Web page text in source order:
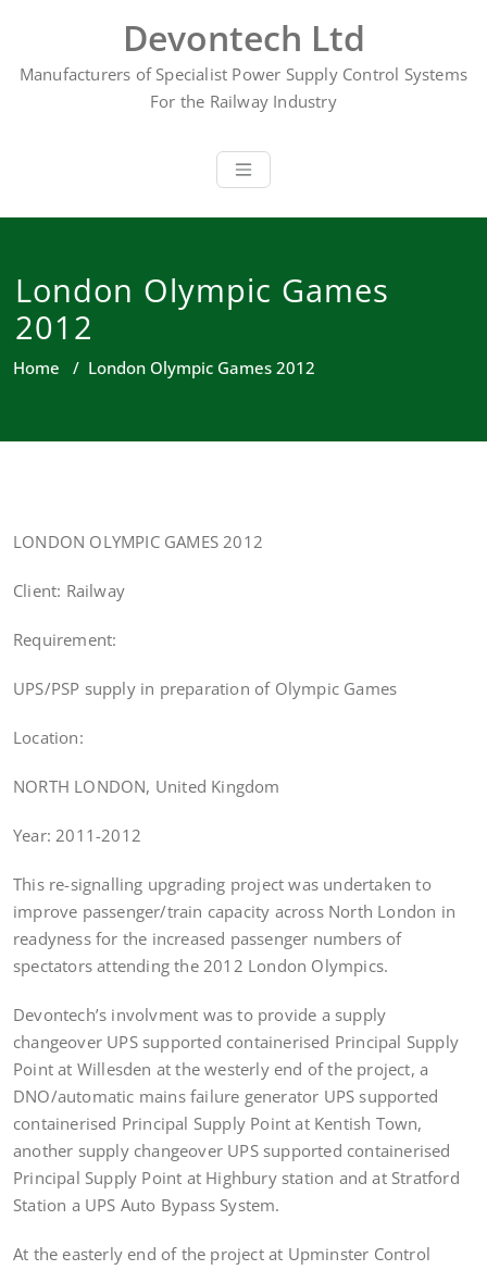
content
Devontech Ltd
Manufacturers of Specialist Power Supply Control Systems
For the Railway Industry
London Olympic Games
2012
Home / London Olympic Games 2012
LONDON OLYMPIC GAMES 2012
Client: Railway
Requirement:
UPS/PSP supply in preparation of Olympic Games
Location:
NORTH LONDON, United Kingdom
Year: 2011-2012
This re-signalling upgrading project was undertaken to
improve passenger/train capacity across North London in
readyness for the increased passenger numbers of
spectators attending the 2012 London Olympics.
Devontech’s involvment was to provide a supply
changeover UPS supported containerised Principal Supply
Point at Willesden at the westerly end of the project, a
DNO/automatic mains failure generator UPS supported
containerised Principal Supply Point at Kentish Town,
another supply changeover UPS supported containerised
Principal Supply Point at Highbury station and at Stratford
Station a UPS Auto Bypass System.
At the easterly end of the project at Upminster Control